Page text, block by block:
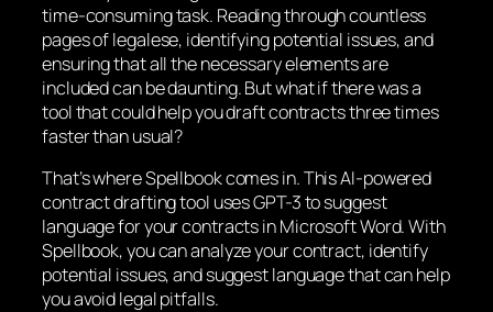
time-consuming task. Reading through countless
pages of legalese, identifying potential issues, and
ensuring that all the necessary elements are
included can be daunting. But what if there was a
tool that could help you draft contracts three times
faster than usual?
That’s where Spellbook comes in. This AI-powered
contract drafting tool uses GPT-3 to suggest
language for your contracts in Microsoft Word. With
Spellbook, you can analyze your contract, identify
potential issues, and suggest language that can help
you avoid legal pitfalls.